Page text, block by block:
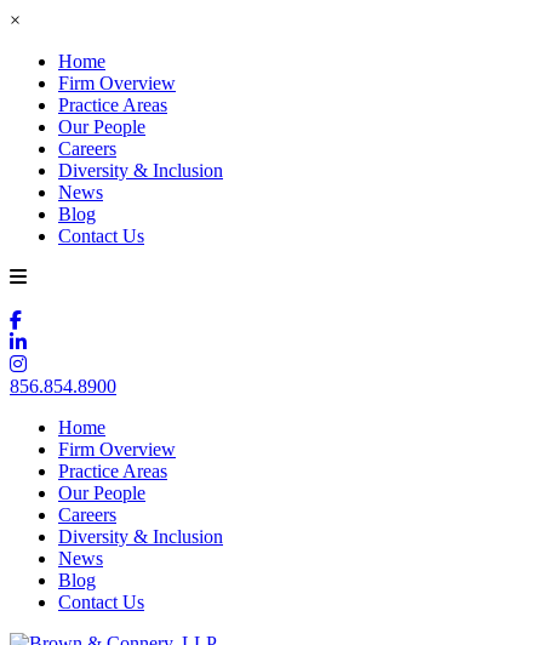
×
Home
Firm Overview
Practice Areas
Our People
Careers
Diversity & Inclusion
News
Blog
Contact Us
856.854.8900
Home
Firm Overview
Practice Areas
Our People
Careers
Diversity & Inclusion
News
Blog
Contact Us